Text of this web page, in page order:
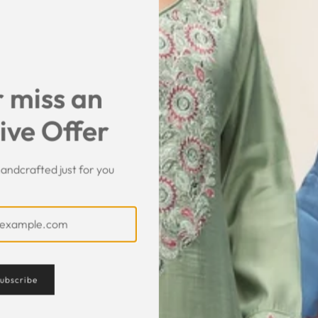
SHARE
Customer Feedback
miss an
Offer
just for you